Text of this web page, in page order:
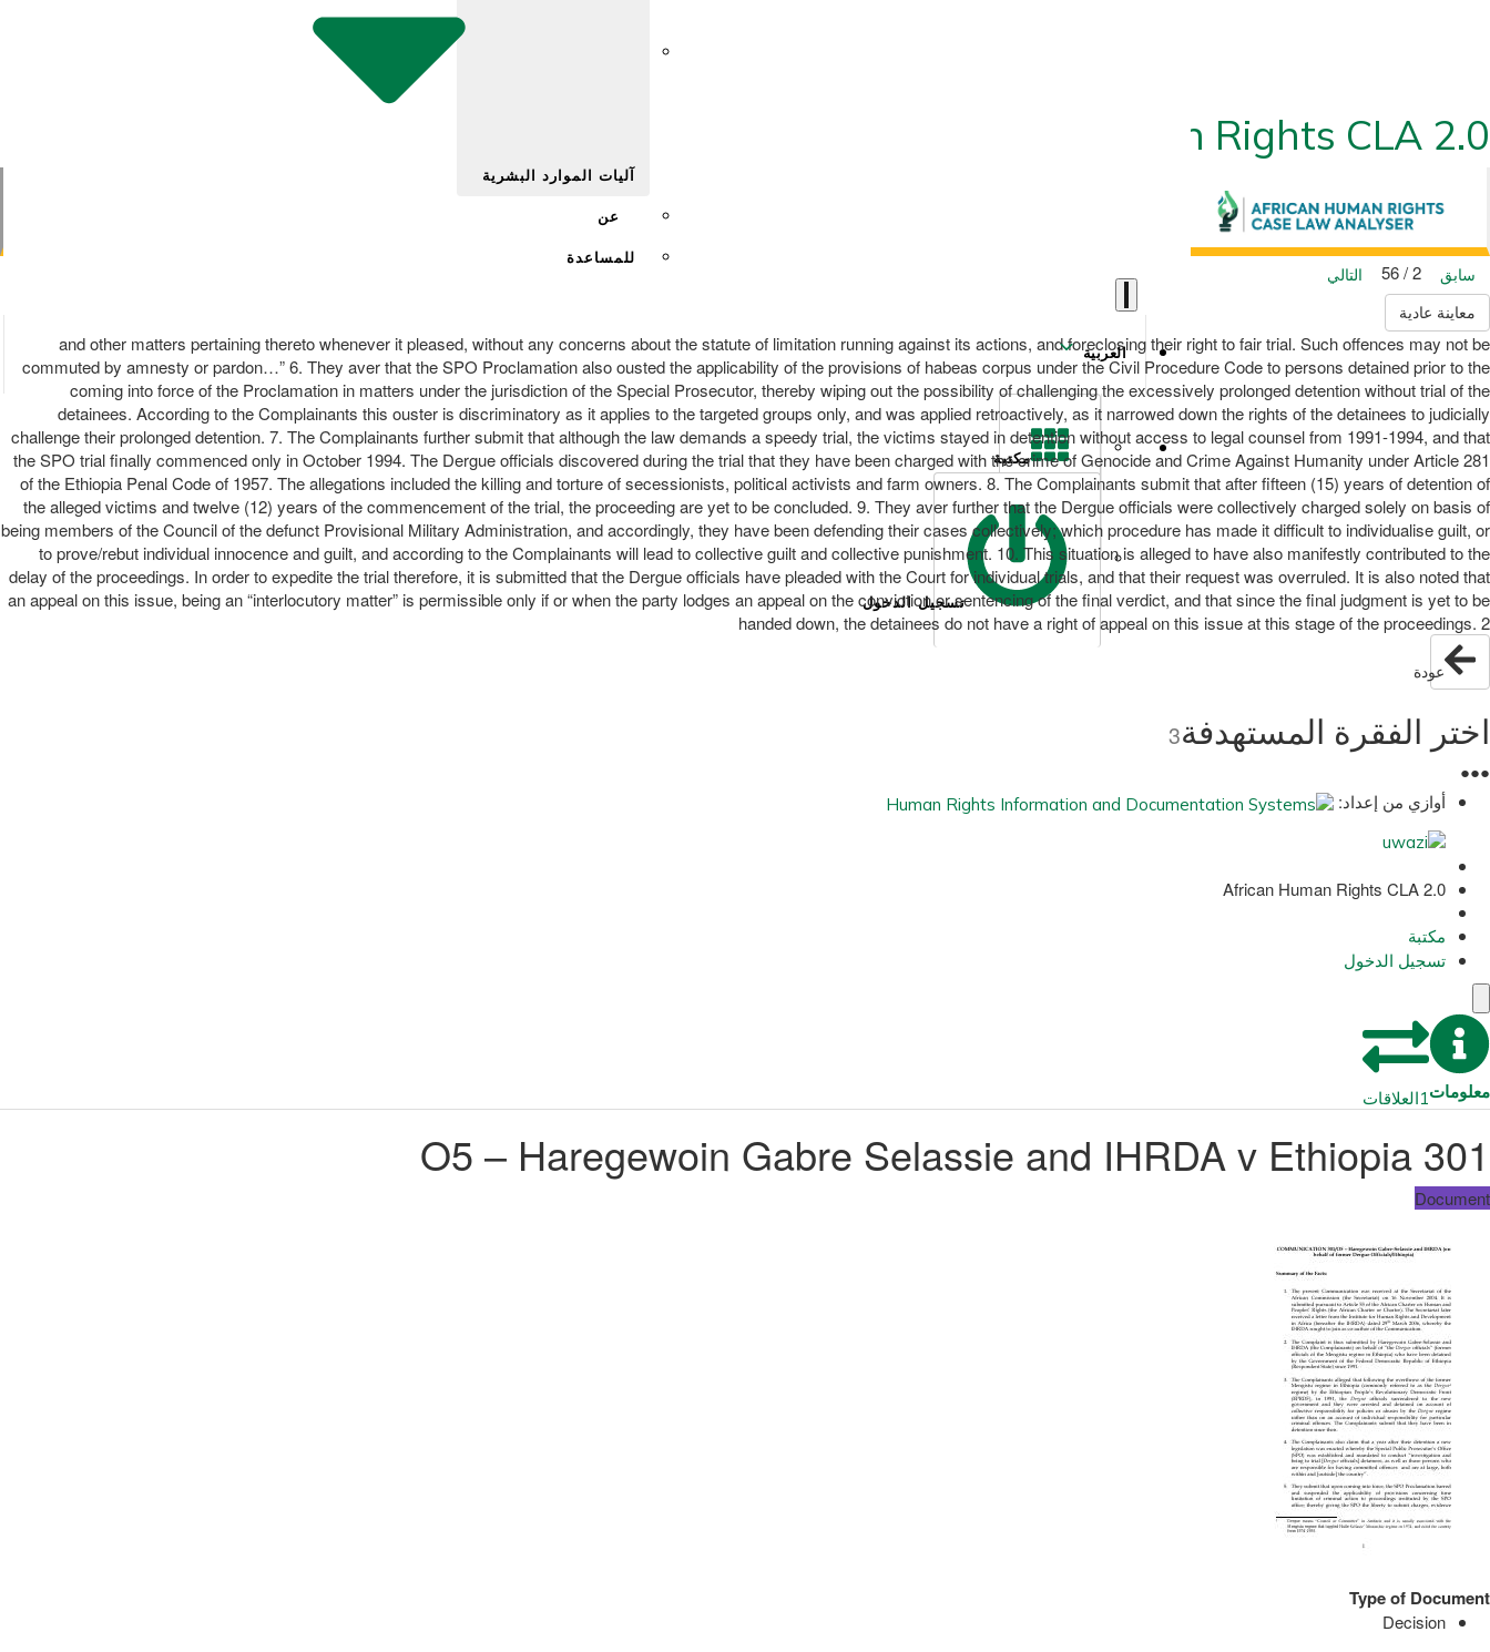
African Human Rights CLA 2.0
آليات الموارد البشرية
عن
للمساعدة
العربية
مكتبة
تسجيل الدخول
سابق
التالي
معاينة عادية
and other matters pertaining thereto whenever it pleased, without any concerns about the statute of limitation running against its actions, and foreclosing their right to fair trial. Such offences may not be
commuted by amnesty or pardon…” 6. They aver that the SPO Proclamation also ousted the applicability of the provisions of habeas corpus under the Civil Procedure Code to persons detained prior to the
coming into force of the Proclamation in matters under the jurisdiction of the Special Prosecutor, thereby wiping out the possibility of challenging the excessively prolonged detention without trial of the
detainees. According to the Complainants this ouster is discriminatory as it applies to the targeted groups only, and was applied retroactively, as it narrowed down the rights of the detainees to judicially
challenge their prolonged detention. 7. The Complainants further submit that although the law demands a speedy trial, the victims stayed in detention without access to legal counsel from 1991-1994, and that
the SPO trial finally commenced only in October 1994. The Dergue officials discovered during the trial that they have been charged with the crime of Genocide and Crime Against Humanity under Article 281
of the Ethiopia Penal Code of 1957. The allegations included the killing and torture of secessionists, political activists and farm owners. 8. The Complainants submit that after fifteen (15) years of detention of
the alleged victims and twelve (12) years of the commencement of the trial, the proceeding are yet to be concluded. 9. They aver further that the Dergue officials were collectively charged solely on basis of
being members of the Council of the defunct Provisional Military Administration, and accordingly, they have been defending their cases collectively; which procedure has made it difficult to individualise guilt, or
to prove/rebut individual innocence and guilt, and according to the Complainants will lead to collective guilt and collective punishment. 10. This situation is alleged to have also manifestly contributed to the
delay of the proceedings. In order to expedite the trial therefore, it is submitted that the Dergue officials have pleaded with the Court for individual trials, and that their request was overruled. It is also noted that
an appeal on this issue, being an “interlocutory matter” is permissible only if or when the party lodges an appeal on the conviction or sentencing of the final verdict, and that since the final judgment is yet to be
handed down, the detainees do not have a right of appeal on this issue at this stage of the proceedings. 2
عودة
اختر الفقرة المستهدفة3
●
●
●
أوازي من إعداد:
African Human Rights CLA 2.0
مكتبة
تسجيل الدخول
معلومات1العلاقات
301 O5 – Haregewoin Gabre Selassie and IHRDA v Ethiopia
Document
Type of Document
Decision